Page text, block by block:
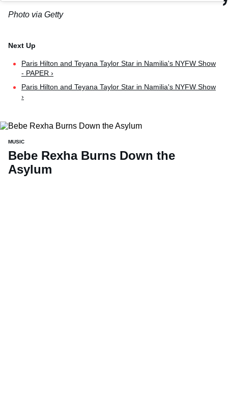
Photo via Getty
Paris Hilton and Teyana Taylor Star in Namilia's NYFW Show
- PAPER ›
Paris Hilton and Teyana Taylor Star in Namilia's NYFW Show
›
MUSIC
Bebe Rexha Burns Down the
Asylum